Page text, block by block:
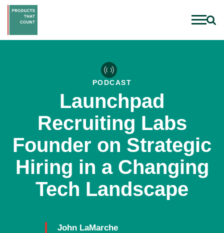
PODCAST
Launchpad
Recruiting Labs
Founder on Strategic
Hiring in a Changing
Tech Landscape
John LaMarche